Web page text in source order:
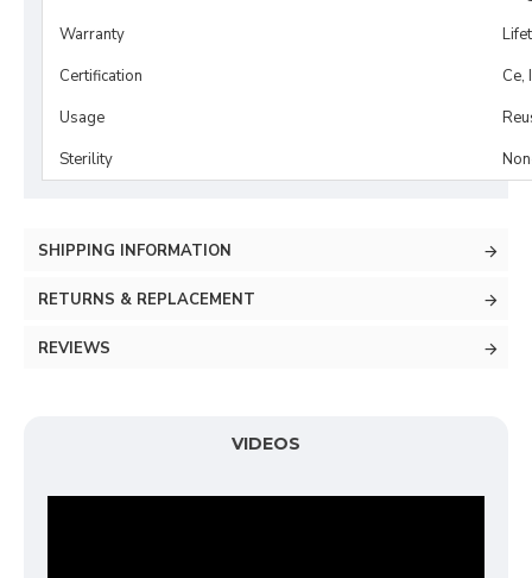
Warranty
Certification
Ce,
Usage
Sterility
SHIPPING INFORMATION
RETURNS & REPLACEMENT
REVIEWS
VIDEOS